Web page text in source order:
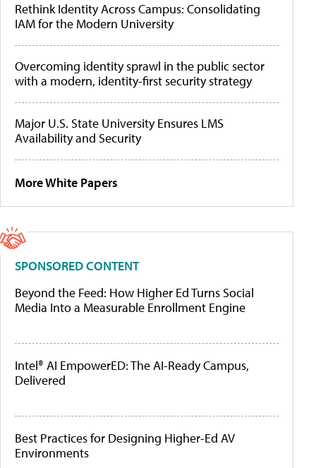
Rethink Identity Across Campus: Consolidating
IAM for the Modern University
Overcoming identity sprawl in the public sector
with a modern, identity-first security strategy
Major U.S. State University Ensures LMS
Availability and Security
More White Papers
SPONSORED CONTENT
Beyond the Feed: How Higher Ed Turns Social
Media Into a Measurable Enrollment Engine
Intel® AI EmpowerED: The AI-Ready Campus,
Delivered
Best Practices for Designing Higher-Ed AV
Environments